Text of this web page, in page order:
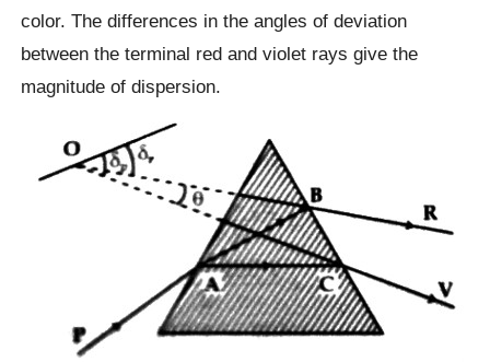
color. The differences in the angles of deviation
between the terminal red and violet rays give the
magnitude of dispersion.